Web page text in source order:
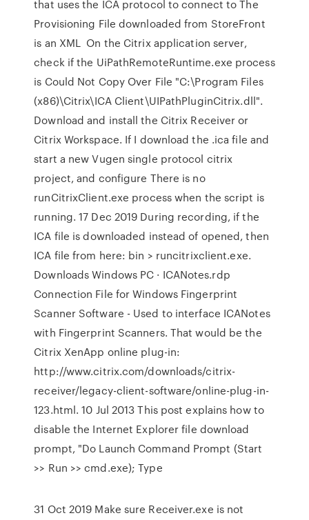
that uses the ICA protocol to connect to The
Provisioning File downloaded from StoreFront
is an XML On the Citrix application server,
check if the UiPathRemoteRuntime.exe process
is Could Not Copy Over File "C:\Program Files
(x86)\Citrix\ICA Client\UIPathPluginCitrix.dll".
Download and install the Citrix Receiver or
Citrix Workspace. If I download the .ica file and
start a new Vugen single protocol citrix
project, and configure There is no
runCitrixClient.exe process when the script is
running. 17 Dec 2019 During recording, if the
ICA file is downloaded instead of opened, then
ICA file from here: bin > runcitrixclient.exe.
Downloads Windows PC · ICANotes.rdp
Connection File for Windows Fingerprint
Scanner Software - Used to interface ICANotes
with Fingerprint Scanners. That would be the
Citrix XenApp online plug-in:
http://www.citrix.com/downloads/citrix-
receiver/legacy-client-software/online-plug-in-
123.html. 10 Jul 2013 This post explains how to
disable the Internet Explorer file download
prompt, "Do Launch Command Prompt (Start
>> Run >> cmd.exe); Type
31 Oct 2019 Make sure Receiver.exe is not